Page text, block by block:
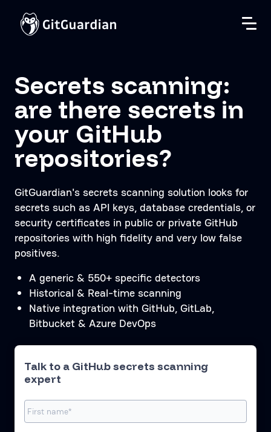
Secrets scanning:
are there secrets in
your GitHub
repositories?
GitGuardian's secrets scanning solution looks for
secrets such as API keys, database credentials, or
security certificates in public or private GitHub
repositories with high fidelity and very low false
positives.
A generic & 550+ specific detectors
Historical & Real-time scanning
Native integration with GitHub, GitLab,
Bitbucket & Azure DevOps
Talk to a GitHub secrets scanning
expert